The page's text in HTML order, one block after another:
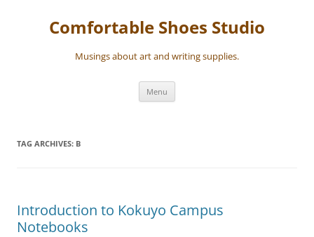
contentComfortable Shoes Studio
Musings about art and writing supplies.
Menu
TAG ARCHIVES: B
Introduction to Kokuyo Campus
Notebooks